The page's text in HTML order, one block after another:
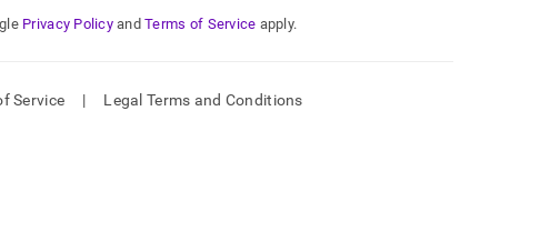
Privacy Policy and Terms of Service apply.
Service | Legal Terms and Conditions